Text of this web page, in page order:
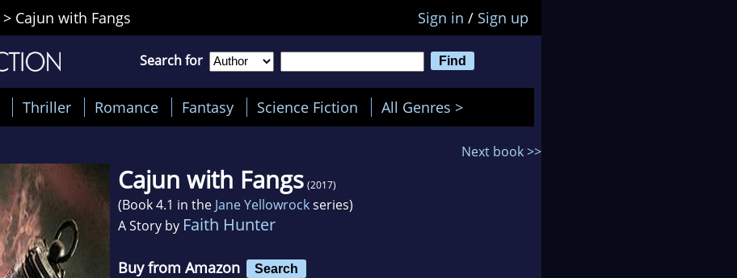
> Cajun with Fangs Sign in / Sign up
Search for
Thriller Romance Fantasy Science Fiction All Genres >
Next book >>
Cajun with Fangs (2017)
(Book 4.1 in the Jane Yellowrockseries)
A Story by Faith Hunter
Buy from Amazon Search